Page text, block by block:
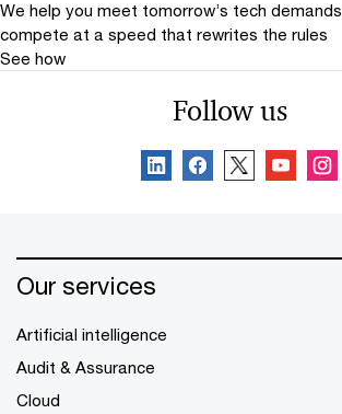
We help you meet tomorrow’s tech demands
compete at a speed that rewrites the rules
See how
Follow us
Our services
Artificial intelligence
Audit & Assurance
Cloud